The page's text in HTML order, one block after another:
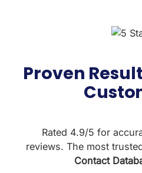
Proven
Rated 4.9/5 for
reviews. The most
Contact